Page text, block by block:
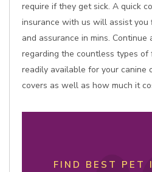
require if they get sick. A quick
insurance with us will assist you
and assurance in mins. Continue
regarding the countless types of
readily available for your
covers as well as how much it
FIND BEST PET